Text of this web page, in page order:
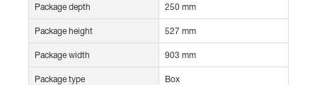
Package depth 250 mm
Package height 527 mm
Package width 903 mm
Package type Box